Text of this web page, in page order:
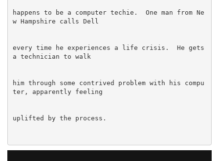
happens to be a computer techie.  One man from Ne
every time he experiences a life crisis.  He gets
him through some contrived problem with his compu